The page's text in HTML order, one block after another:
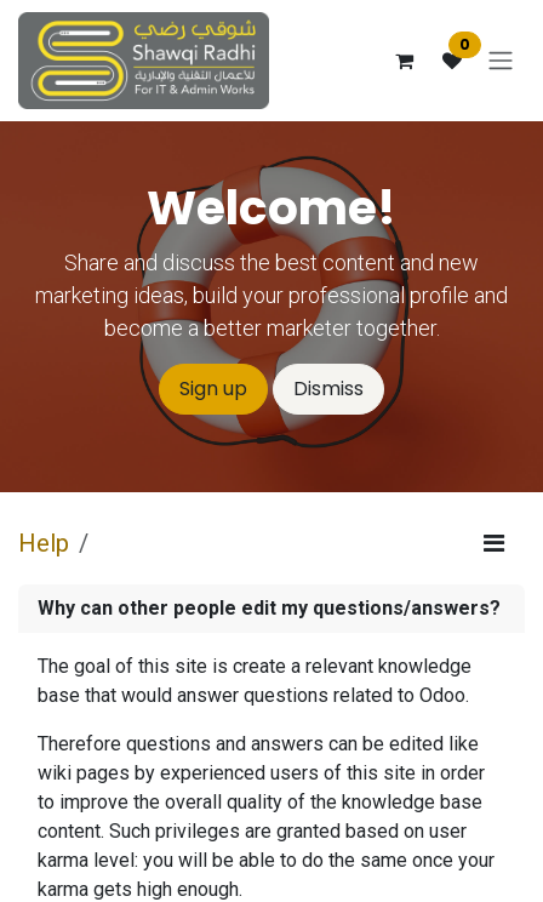
Skip to Content
0
Welcome!
Share and discuss the best content and new
marketing ideas, build your professional profile and
become a better marketer together.
Sign up Dismiss
Help
Why can other people edit my questions/answers?
The goal of this site is create a relevant knowledge
base that would answer questions related to Odoo.
Therefore questions and answers can be edited like
wiki pages by experienced users of this site in order
to improve the overall quality of the knowledge base
content. Such privileges are granted based on user
karma level: you will be able to do the same once your
karma gets high enough.